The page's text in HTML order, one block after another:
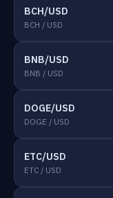
BCH/USD
BCH / USD
BNB/USD
BNB / USD
DOGE/USD
DOGE / USD
ETC/USD
ETC / USD